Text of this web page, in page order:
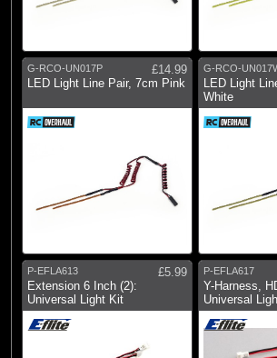
G-RCO-UN017P
£14.99
LED Light Line Pair, 7cm Pink
G-RCO-
LED Light
White
P-EFLA613
£5.99
Extension 6 Inch (2):
Universal Light Kit
P-EFLA617
Y-Harness,
Universal